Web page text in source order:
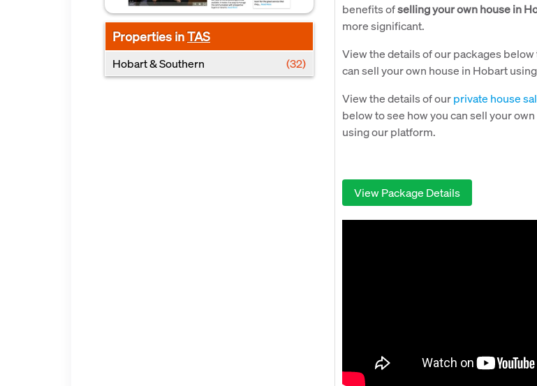
Properties inTAS
Hobart & Southern (32)
benefits ofselling your own house in
more significant.
View the details of our packages below
can sell your own house in Hobart
View the details of ourprivate house
below to see how you can sell your
using our platform.
View Package Details